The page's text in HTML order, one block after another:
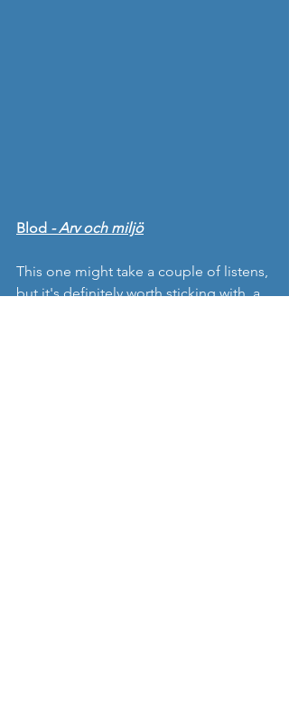
Blod - Arv och miljö
This one might take a couple of listens,
but it's definitely worth sticking with, a